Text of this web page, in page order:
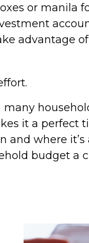
or manila
advantage
it a perfect
and where it’s
budget a